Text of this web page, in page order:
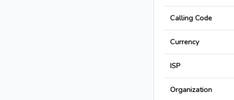
Calling Code
Currency
ISP
Organization